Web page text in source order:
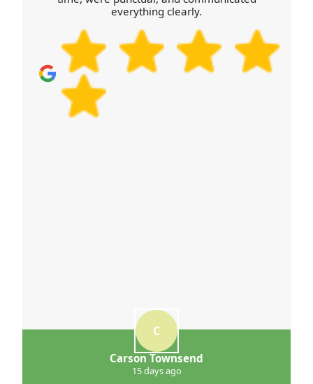
tailored to your address and we'll help you avoid
last-minute surprises.
everything clearly.
C
Carson Townsend
15 days ago